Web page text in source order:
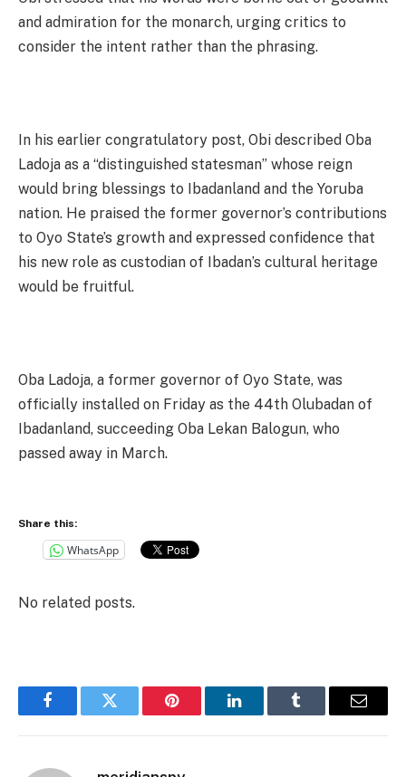
and admiration for the monarch, urging critics to
consider the intent rather than the phrasing.
In his earlier congratulatory post, Obi described Oba
Ladoja as a “distinguished statesman” whose reign
would bring blessings to Ibadanland and the Yoruba
nation. He praised the former governor’s contributions
to Oyo State’s growth and expressed confidence that
his new role as custodian of Ibadan’s cultural heritage
would be fruitful.
Oba Ladoja, a former governor of Oyo State, was
officially installed on Friday as the 44th Olubadan of
Ibadanland, succeeding Oba Lekan Balogun, who
passed away in March.
Share this:
WhatsApp
No related posts.
FacebookTwitter Pinterest LinkedInTumblr Email